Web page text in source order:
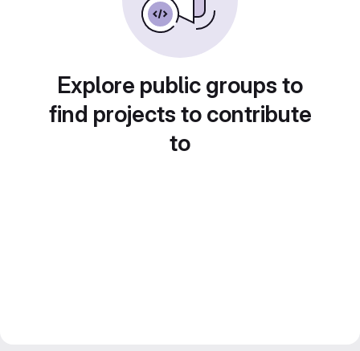
Explore public groups to
find projects to contribute
to